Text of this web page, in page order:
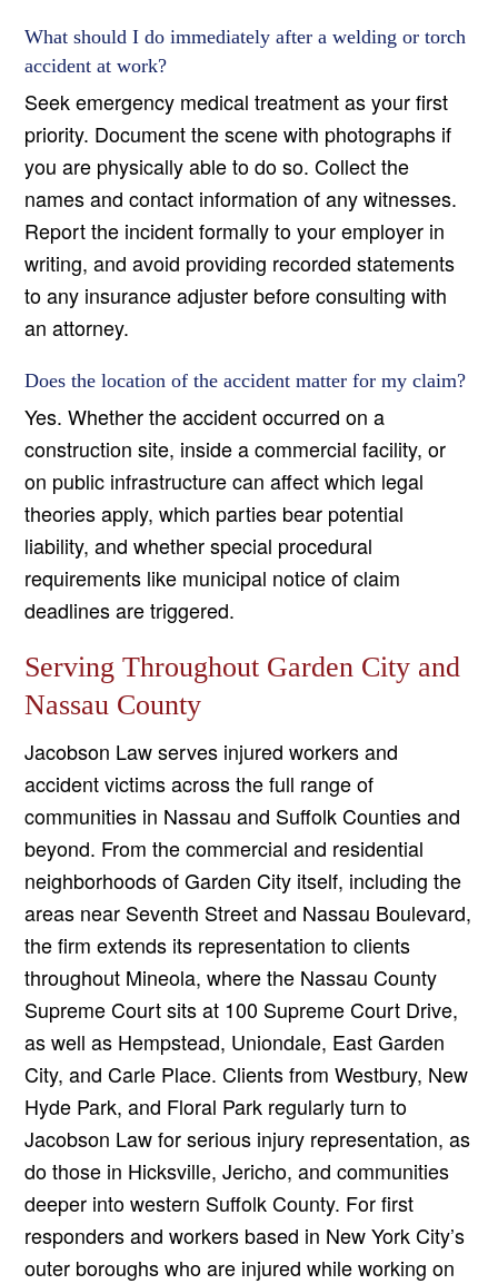
What should I do immediately after a welding or torch
accident at work?
Seek emergency medical treatment as your first
priority. Document the scene with photographs if
you are physically able to do so. Collect the
names and contact information of any witnesses.
Report the incident formally to your employer in
writing, and avoid providing recorded statements
to any insurance adjuster before consulting with
an attorney.
Does the location of the accident matter for my claim?
Yes. Whether the accident occurred on a
construction site, inside a commercial facility, or
on public infrastructure can affect which legal
theories apply, which parties bear potential
liability, and whether special procedural
requirements like municipal notice of claim
deadlines are triggered.
Serving Throughout Garden City and
Nassau County
Jacobson Law serves injured workers and
accident victims across the full range of
communities in Nassau and Suffolk Counties and
beyond. From the commercial and residential
neighborhoods of Garden City itself, including the
areas near Seventh Street and Nassau Boulevard,
the firm extends its representation to clients
throughout Mineola, where the Nassau County
Supreme Court sits at 100 Supreme Court Drive,
as well as Hempstead, Uniondale, East Garden
City, and Carle Place. Clients from Westbury, New
Hyde Park, and Floral Park regularly turn to
Jacobson Law for serious injury representation, as
do those in Hicksville, Jericho, and communities
deeper into western Suffolk County. For first
responders and workers based in New York City’s
outer boroughs who are injured while working on